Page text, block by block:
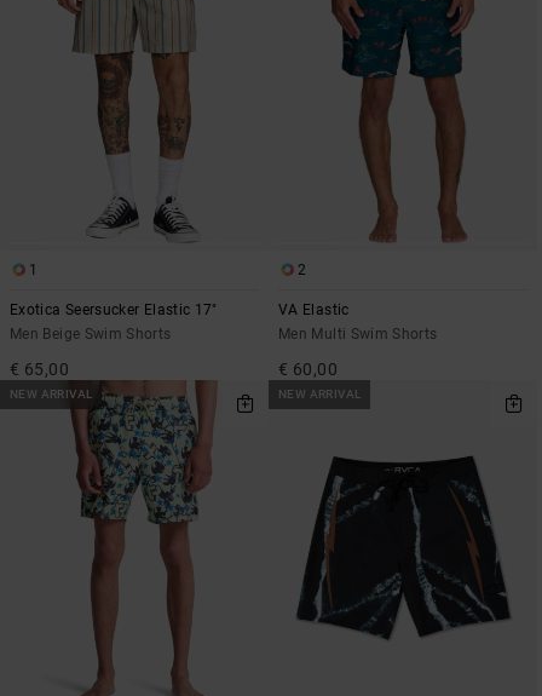
1
Exotica Seersucker Elastic 17"
Men Beige Swim Shorts
€ 65,00
2
VA Elastic
Men Multi Swim Shorts
€ 60,00
NEW ARRIVAL NEW ARRIVAL